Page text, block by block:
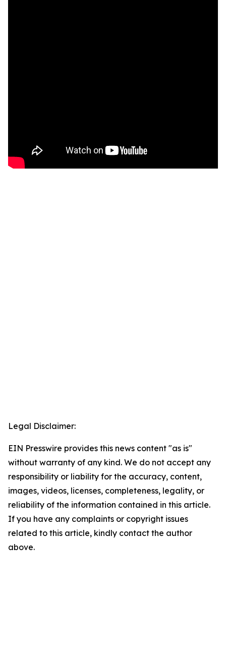
Legal Disclaimer:
EIN Presswire provides this news content "as is"
without warranty of any kind. We do not accept any
responsibility or liability for the accuracy, content,
images, videos, licenses, completeness, legality, or
reliability of the information contained in this article.
If you have any complaints or copyright issues
related to this article, kindly contact the author
above.